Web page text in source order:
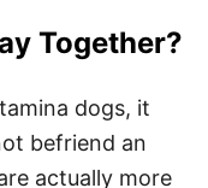
Together?
dogs, it
befriend an
actually more